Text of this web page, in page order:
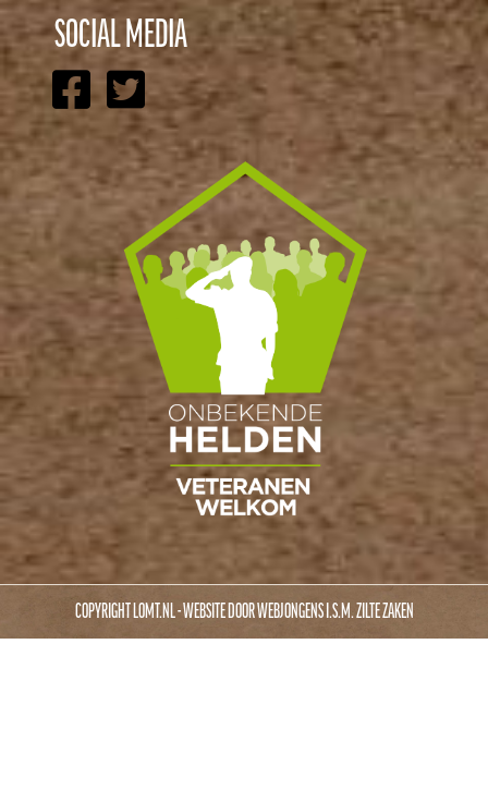
SOCIAL MEDIA
COPYRIGHT LOMT.NL - WEBSITE DOORWEBJONGENSI.S.M.ZILTE ZAKEN